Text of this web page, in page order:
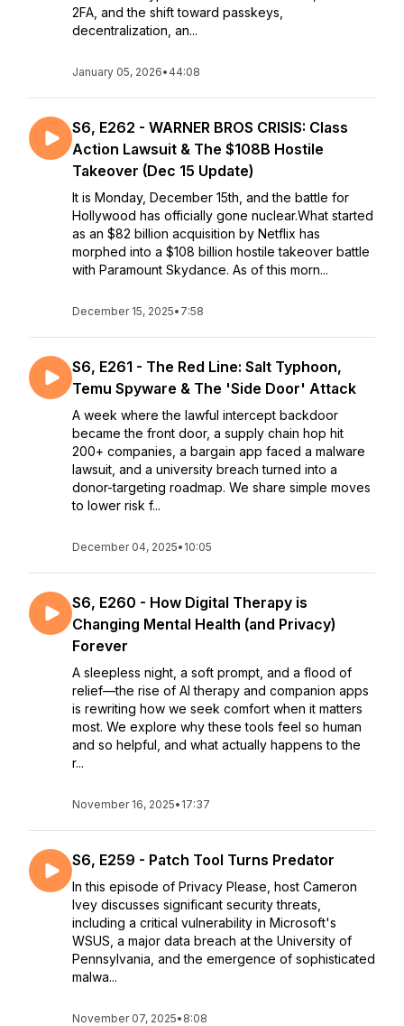
2FA, and the shift toward passkeys,
decentralization, an...
January 05, 2026• 44:08
S6, E262 - WARNER BROS CRISIS: Class
Action Lawsuit & The $108B Hostile
Takeover (Dec 15 Update)
It is Monday, December 15th, and the battle for
Hollywood has officially gone nuclear.What started
as an $82 billion acquisition by Netflix has
morphed into a $108 billion hostile takeover battle
with Paramount Skydance. As of this morn...
December 15, 2025• 7:58
S6, E261 - The Red Line: Salt Typhoon,
Temu Spyware & The 'Side Door' Attack
A week where the lawful intercept backdoor
became the front door, a supply chain hop hit
200+ companies, a bargain app faced a malware
lawsuit, and a university breach turned into a
donor-targeting roadmap. We share simple moves
to lower risk f...
December 04, 2025• 10:05
S6, E260 - How Digital Therapy is
Changing Mental Health (and Privacy)
Forever
A sleepless night, a soft prompt, and a flood of
relief—the rise of AI therapy and companion apps
is rewriting how we seek comfort when it matters
most. We explore why these tools feel so human
and so helpful, and what actually happens to the
r...
November 16, 2025• 17:37
S6, E259 - Patch Tool Turns Predator
In this episode of Privacy Please, host Cameron
Ivey discusses significant security threats,
including a critical vulnerability in Microsoft's
WSUS, a major data breach at the University of
Pennsylvania, and the emergence of sophisticated
malwa...
November 07, 2025• 8:08